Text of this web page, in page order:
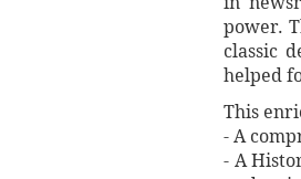
power.
classic
helped
This
- A
- A